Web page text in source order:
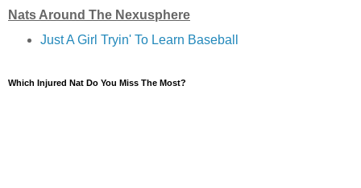
Nats Around The Nexusphere
Just A Girl Tryin' To Learn Baseball
Which Injured Nat Do You Miss The Most?